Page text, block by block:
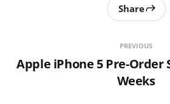
PREVIOUS
Apple iPhone 5 Pre-Order
Weeks
Share